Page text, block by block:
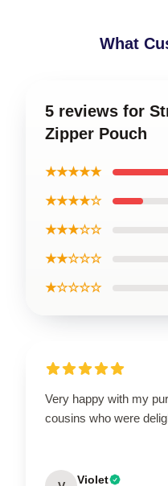
What
5 reviews for
Zipper Pouch
★★★★★
★★★★☆
★★★☆☆
★★☆☆☆
★☆☆☆☆
Very happy with my
cousins who were
Violet